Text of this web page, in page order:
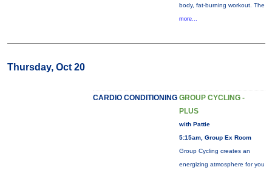
body, fat-burning workout. The
more...
Thursday, Oct 20
CARDIO CONDITIONING GROUP CYCLING -
PLUS
with Pattie
5:15am, Group Ex Room
Group Cycling creates an
energizing atmosphere for you